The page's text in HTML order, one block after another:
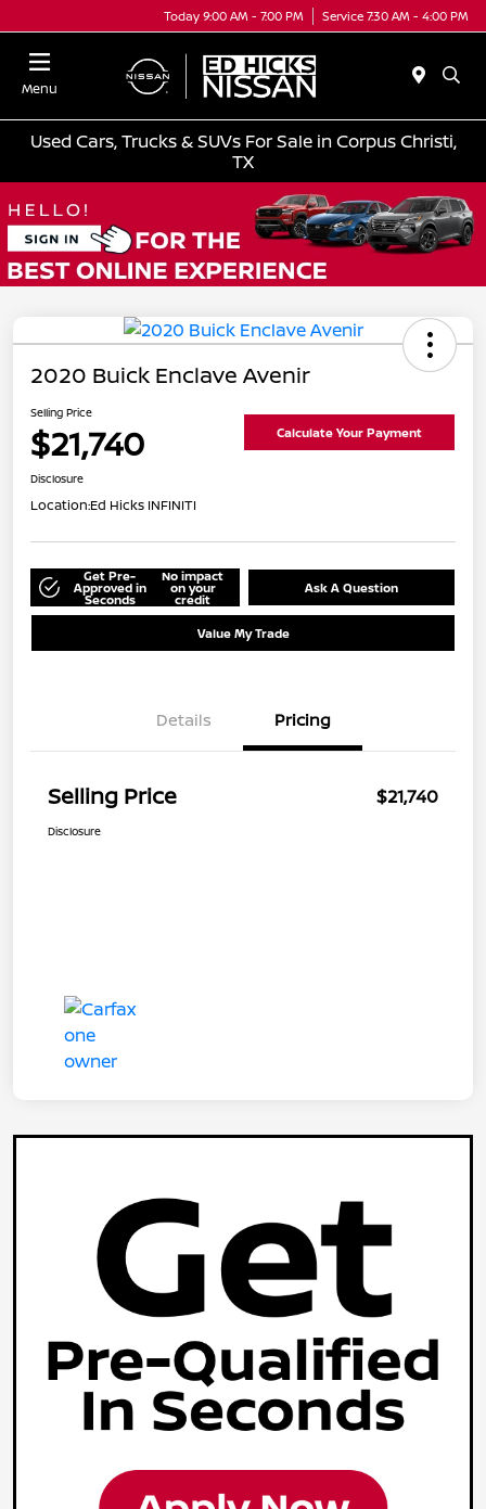
Today 9:00 AM - 7:00 PM Service 7:30 AM - 4:00 PM
Menu
Used Cars, Trucks & SUVs For Sale in Corpus Christi,
TX
2020 Buick Enclave Avenir
Selling Price
$21,740 Calculate Your Payment
Disclosure
Location:Ed Hicks INFINITI
Get Pre-
Approved in
Seconds
No impact
on your
credit
Ask A Question
Value My Trade
Details Pricing
Selling Price $21,740
Disclosure